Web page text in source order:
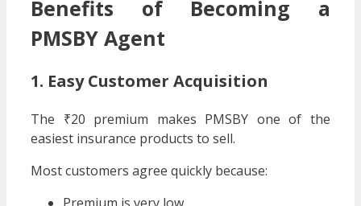
Benefits of Becoming a
PMSBY Agent
1. Easy Customer Acquisition
The ₹20 premium makes PMSBY one of the
easiest insurance products to sell.
Most customers agree quickly because: